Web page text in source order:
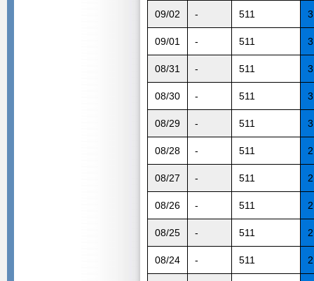
09/02 - 511
09/01 - 511
08/31 - 511
08/30 - 511
08/29 - 511
08/28 - 511
08/27 - 511
08/26 - 511
08/25 - 511
08/24 - 511